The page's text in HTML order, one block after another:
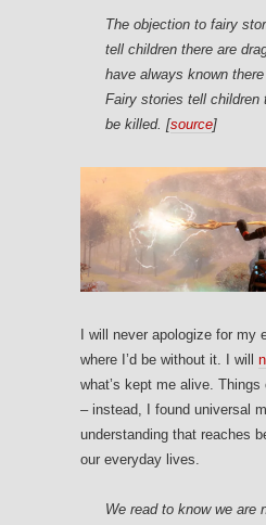
The objection to fairy
tell children there are
have always known
Fairy stories tell children
be killed. [source]
I will never apologize for my
where I’d be without it. I will
what’s kept me alive.
– instead, I found universal
understanding that reaches
our everyday lives.
We read to know we are